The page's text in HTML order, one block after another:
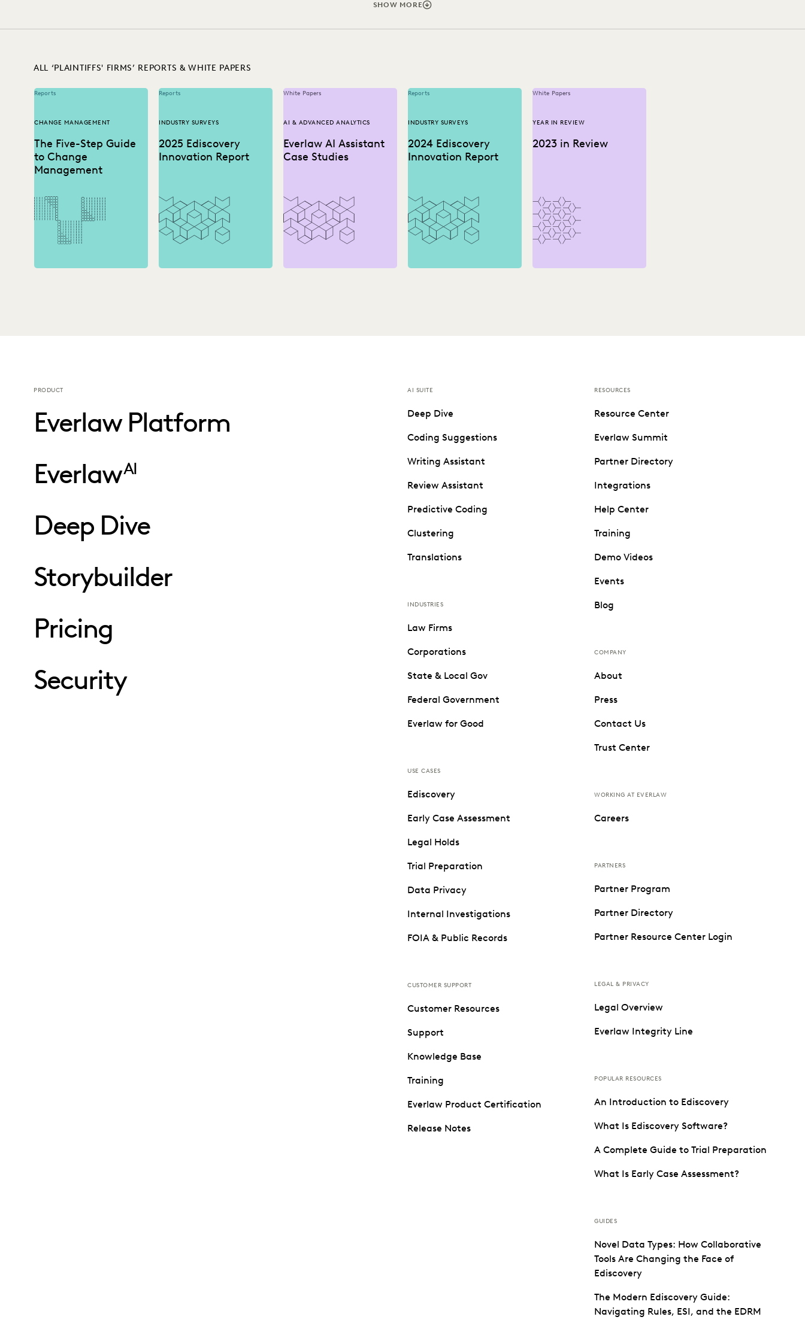
LAW FIRM TRENDS LAW FIRMS
SHOW MORE
ALL ‘PLAINTIFFS' FIRMS’ REPORTS & WHITE PAPERS
Reports
CHANGE MANAGEMENT
The Five-Step Guide
to Change
Management
Reports
INDUSTRY SURVEYS
2025 Ediscovery
Innovation Report
White Papers
AI & ADVANCED ANALYTICS
Everlaw AI Assistant
Case Studies
Reports
INDUSTRY SURVEYS
2024 Ediscovery
Innovation Report
White Papers
YEAR IN REVIEW
2023 in Review
PRODUCT
Everlaw Platform
EverlawAI
Deep Dive
Storybuilder
Pricing
Security
AI SUITE
Deep Dive
Coding Suggestions
Writing Assistant
Review Assistant
Predictive Coding
Clustering
Translations
INDUSTRIES
Law Firms
Corporations
State & Local Gov
Federal Government
Everlaw for Good
USE CASES
Ediscovery
Early Case Assessment
Legal Holds
Trial Preparation
Data Privacy
Internal Investigations
FOIA & Public Records
CUSTOMER SUPPORT
Customer Resources
Support
Knowledge Base
Training
Everlaw Product Certification
Release Notes
RESOURCES
Resource Center
Everlaw Summit
Partner Directory
Integrations
Help Center
Training
Demo Videos
Events
Blog
COMPANY
About
Press
Contact Us
Trust Center
WORKING AT EVERLAW
Careers
PARTNERS
Partner Program
Partner Directory
Partner Resource Center Login
LEGAL & PRIVACY
Legal Overview
Everlaw Integrity Line
POPULAR RESOURCES
An Introduction to Ediscovery
What Is Ediscovery Software?
A Complete Guide to Trial Preparation
What Is Early Case Assessment?
GUIDES
Novel Data Types: How Collaborative
Tools Are Changing the Face of
Ediscovery
The Modern Ediscovery Guide:
Navigating Rules, ESI, and the EDRM